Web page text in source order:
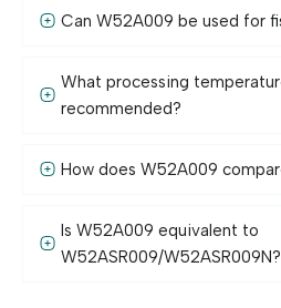
Can W52A009 be used for
What processing
recommended?
How does W52A009
Is W52A009 equivalent to
W52ASR009/W52ASR009N?